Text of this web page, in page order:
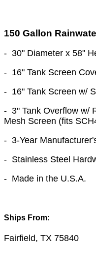
150 Gallon
- 30" Diameter x 58"
- 16" Tank Screen
- 16" Tank Screen w/
- 3" Tank Overflow w/
Mesh Screen (fits
- 3-Year
- Stainless Steel
- Made in the U.S.A.
Ships From:
Fairfield, TX 75840